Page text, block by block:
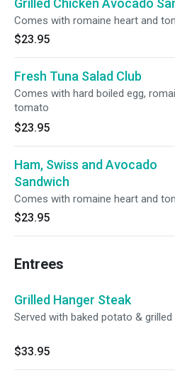
Grilled Chicken Avocado
Comes with romaine heart and
$23.95
Fresh Tuna Salad Club
Comes with hard boiled egg,
tomato
$23.95
Ham, Swiss and Avocado
Sandwich
Comes with romaine heart and
$23.95
Entrees
Grilled Hanger Steak
Served with baked potato & grilled
$33.95